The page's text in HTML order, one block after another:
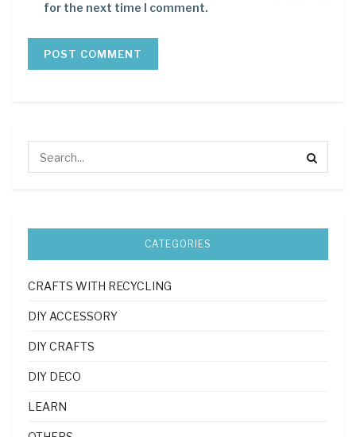
for the next time I comment.
CATEGORIES
CRAFTS WITH RECYCLING
DIY ACCESSORY
DIY CRAFTS
DIY DECO
LEARN